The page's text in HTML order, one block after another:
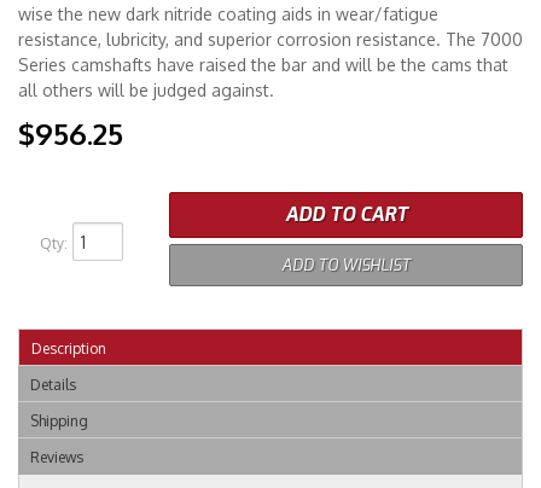
wise the new dark nitride coating aids in wear/fatigue
resistance, lubricity, and superior corrosion resistance. The 7000
Series camshafts have raised the bar and will be the cams that
all others will be judged against.
$956.25
Qty:
ADD TO CART
ADD TO WISHLIST
Description
Details
Shipping
Reviews